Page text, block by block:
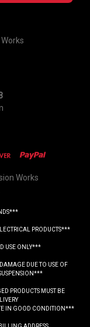
Works
PRODUCTS***
USE ONLY***
DUE TO USE OF
PRODUCTS MUST BE
IN GOOD CONDITION***